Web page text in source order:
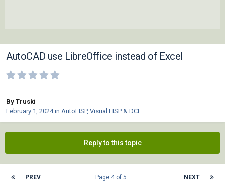
AutoCAD use LibreOffice instead of Excel
By Truski
February 1, 2024in AutoLISP, Visual LISP & DCL
Reply to this topic
PREV NEXT
Page 4 of 5